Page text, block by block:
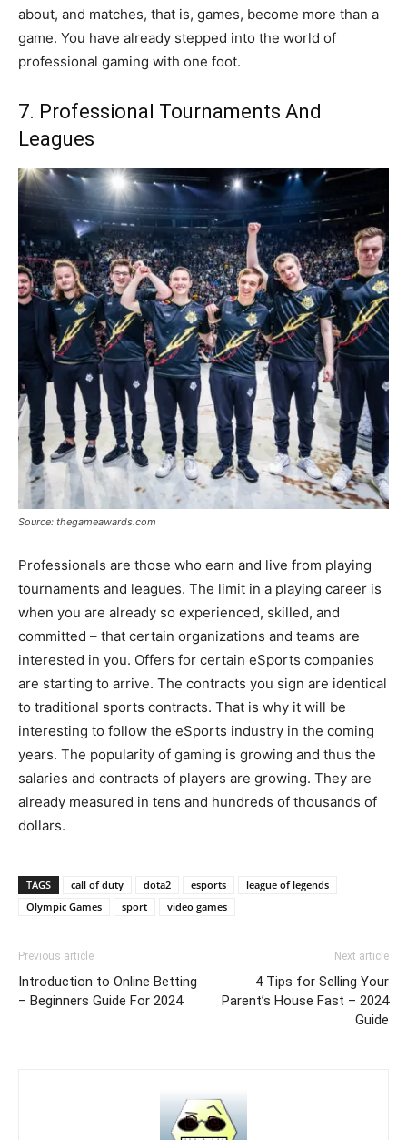
about, and matches, that is, games, become more than a
game. You have already stepped into the world of
professional gaming with one foot.
7. Professional Tournaments And
Leagues
Source: thegameawards.com
Professionals are those who earn and live from playing
tournaments and leagues. The limit in a playing career is
when you are already so experienced, skilled, and
committed – that certain organizations and teams are
interested in you. Offers for certain eSports companies
are starting to arrive. The contracts you sign are identical
to traditional sports contracts. That is why it will be
interesting to follow the eSports industry in the coming
years. The popularity of gaming is growing and thus the
salaries and contracts of players are growing. They are
already measured in tens and hundreds of thousands of
dollars.
TAGS call of duty dota2 esports
league of legends
Olympic Games
sport video games
Previous article
Introduction to Online Betting
– Beginners Guide For 2024
Next article
4 Tips for Selling Your
Parent’s House Fast – 2024
Guide